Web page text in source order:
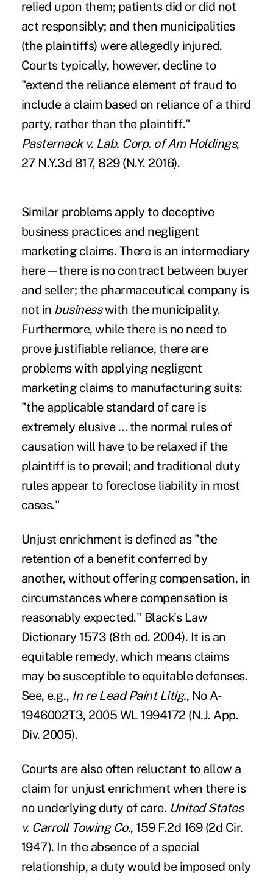
relied upon them; patients did or did not
act responsibly; and then municipalities
(the plaintiffs) were allegedly injured.
Courts typically, however, decline to
"extend the reliance element of fraud to
include a claim based on reliance of a third
party, rather than the plaintiff."
Pasternack v. Lab. Corp. of Am Holdings,
27 N.Y.3d 817, 829 (N.Y. 2016).
Similar problems apply to deceptive
business practices and negligent
marketing claims. There is an intermediary
here—there is no contract between buyer
and seller; the pharmaceutical company is
not in businesswith the municipality.
Furthermore, while there is no need to
prove justifiable reliance, there are
problemswith applying negligent
marketing claims to manufacturing suits:
"the applicable standard of care is
extremely elusive … the normal rules of
causation will have to be relaxed if the
plaintiff is to prevail; and traditional duty
rules appear to foreclose liability in most
cases."
Unjust enrichment is defined as "the
retention of a benefit conferred by
another, without offering compensation, in
circumstances where compensation is
reasonably expected." Black's Law
Dictionary 1573 (8th ed. 2004). It is an
equitable remedy, which means claims
may be susceptible to equitable defenses.
See, e.g., In re Lead Paint Litig., No A-
1946002T3, 2005 WL 1994172 (N.J. App.
Div. 2005).
Courts are also often reluctant to allow a
claim for unjust enrichment when there is
no underlying duty of care. United States
v. Carroll Towing Co., 159 F.2d 169 (2d Cir.
1947). In the absence of a special
relationship, a duty would be imposed only